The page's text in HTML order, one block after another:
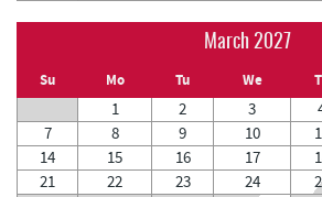
March 2027
Su Mo Tu We
1 2 3
7
8 9 10
14
15 16 17
21
22 23 24